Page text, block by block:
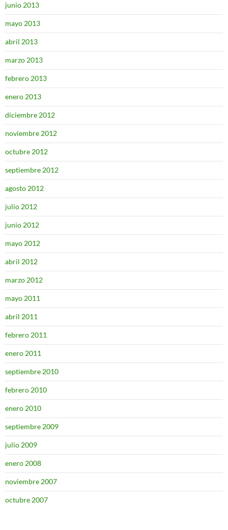
junio 2013
mayo 2013
abril 2013
marzo 2013
febrero 2013
enero 2013
diciembre 2012
noviembre 2012
octubre 2012
septiembre 2012
agosto 2012
julio 2012
junio 2012
mayo 2012
abril 2012
marzo 2012
mayo 2011
abril 2011
febrero 2011
enero 2011
septiembre 2010
febrero 2010
enero 2010
septiembre 2009
julio 2009
enero 2008
noviembre 2007
octubre 2007